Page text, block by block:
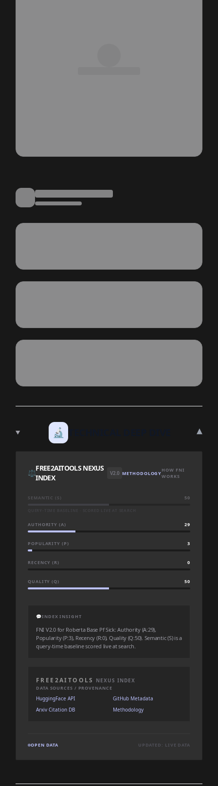
🔬 ▾
⚖️
FREE2AITOOLS NEXUS
INDEX
V2.0 METHODOLOGYHOW FNI
WORKS
SEMANTIC (S) 50
AUTHORITY (A) 29
POPULARITY (P) 3
RECENCY (R) 0
QUALITY (Q) 50
💬INDEX INSIGHT
FNI V2.0 for Roberta Base Pf Sick: Authority (A:29),
Popularity (P:3), Recency (R:0), Quality (Q:50). Semantic (S) is a
query-time baseline scored live at search.
FREE2AITOOLS NEXUS INDEX
DATA SOURCES / PROVENANCE
HuggingFace API
GitHub Metadata
Arxiv Citation DB
Methodology
OPEN DATA UPDATED: LIVE DATA